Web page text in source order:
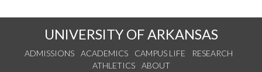
UNIVERSITY OF ARKANSAS
ADMISSIONS ACADEMICS CAMPUS LIFE
RESEARCH
ATHLETICS
ABOUT